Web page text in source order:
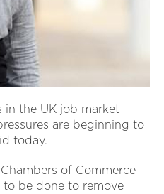
in the UK job market
are beginning to
today.
of Commerce
be done to remove